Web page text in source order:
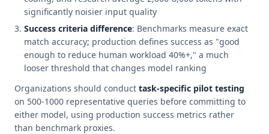
significantly noisier input quality
Success criteria difference: Benchmarks measure exact
match accuracy; production defines success as "good
enough to reduce human workload 40%+," a much
looser threshold that changes model ranking
Organizations should conduct task-specific pilot testing
on 500-1000 representative queries before committing to
either model, using production success metrics rather
than benchmark proxies.